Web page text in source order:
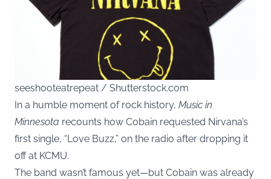
seeshooteatrepeat / Shutterstock.com
In a humble moment of rock history, Music in
Minnesota recounts how Cobain requested Nirvana’s
first single, “Love Buzz,” on the radio after dropping it
off at KCMU.
The band wasn’t famous yet—but Cobain was already